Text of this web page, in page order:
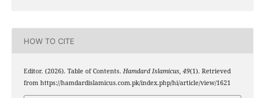
HOW TO CITE
Editor. (2026). Table of Contents. Hamdard Islamicus, 49(1). Retrieved
from https://hamdardislamicus.com.pk/index.php/hi/article/view/1621